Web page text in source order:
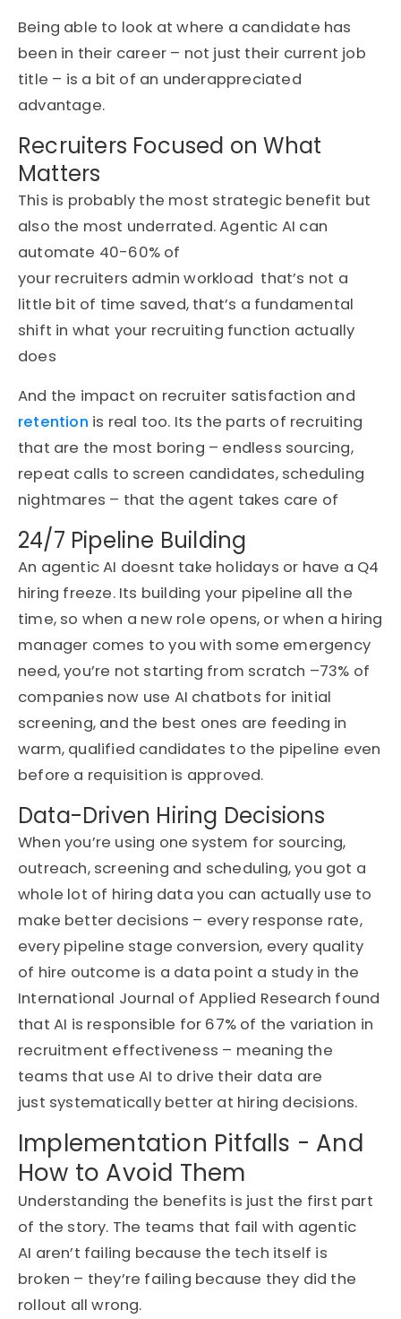
Being able to look at where a candidate has
been in their career – not just their current job
title – is a bit of an underappreciated
advantage.
Recruiters Focused on What
Matters
This is probably the most strategic benefit but
also the most underrated.Agentic AI can
automate 40-60% of
your recruiters admin workload that’s not a
little bit of time saved, that’s a fundamental
shift in what your recruiting function actually
does
And the impact on recruiter satisfaction and
retention is real too. Its the parts of recruiting
that are the most boring – endless sourcing,
repeat calls to screen candidates, scheduling
nightmares – that the agent takes care of
24/7 Pipeline Building
An agentic AI doesnt take holidays or have a Q4
hiring freeze. Its building your pipeline all the
time, so when a new role opens, or when a hiring
manager comes to you with some emergency
need,you’re not starting from scratch –73% of
companies now use AI chatbots for initial
screening, and the best ones are feeding in
warm, qualified candidates to the pipeline even
before a requisition is approved.
Data-Driven Hiring Decisions
When you’re using one system for sourcing,
outreach, screening and scheduling, you got a
whole lot of hiring data you can actually use to
make better decisions – every response rate,
every pipeline stage conversion, every quality
of hire outcome is a data point a study in the
International Journal of Applied Research found
that AI is responsible for 67% of the variation in
recruitment effectiveness – meaning the
teams that use AI to drive their data are
just systematicallybetter at hiring decisions.
Implementation Pitfalls - And
How to Avoid Them
Understanding the benefits is just the first part
of the story. The teams that fail with agentic
AI aren’t failing because the tech itself is
broken – they’re failing because they did the
rollout all wrong.